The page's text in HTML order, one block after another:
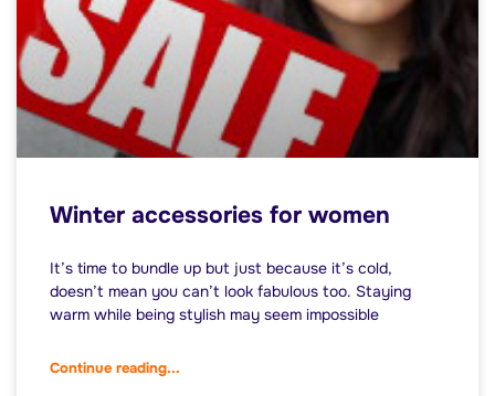
Winter accessories for women
It’s time to bundle up but just because it’s cold,
doesn’t mean you can’t look fabulous too. Staying
warm while being stylish may seem impossible
Continue reading...